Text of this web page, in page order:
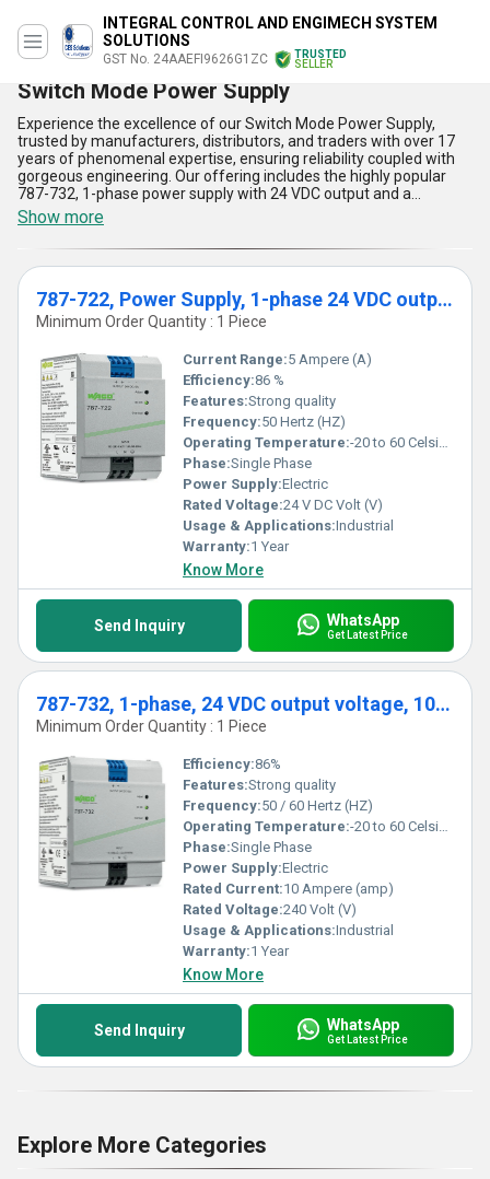
INTEGRAL CONTROL AND ENGIMECH SYSTEM
SOLUTIONS
GST No. 24AAEFI9626G1ZC
TRUSTED
SELLER
Switch Mode Power Supply
Experience the excellence of our Switch Mode Power Supply,
trusted by manufacturers, distributors, and traders with over 17
years of phenomenal expertise, ensuring reliability coupled with
gorgeous engineering. Our offering includes the highly popular
787-732, 1-phase power supply with 24 VDC output and a
powerful 10 A output current, alongside the marvelous 787-722
variant, also 1-phase with a steady 24 VDC output and a robust 5
A current capacity. Our world-class supply network covers all of
India and enables us to extend export offers and attractive
discounts to Africa, Asia, Australia, Central America, Eastern
Europe, the Middle East, North America, South America, and
Western Europe, making us the first choice for demanding
applications. Both models boast five superb advantages and
features: superior energy efficiency, compact design for easy
integration, excellent overload protection enhancing operational
safety, low electromagnetic interference for sensitive
environments, and advanced thermal management ensuring
long-lasting performance. Owing to these distinct benefits, our
Switch Mode Power Supplies stand out as the preferred solution
for seamless, reliable power delivery across diverse industries and
applications.
Show more
787-722, Power Supply, 1-phase 24 VDC output voltage 5 A output
Minimum Order Quantity : 1 Piece
Current Range:5 Ampere (A)
Efficiency:86 %
Features:Strong quality
Frequency:50 Hertz (HZ)
Operating Temperature:-20 to 60 Celsius (oC)
Phase:Single Phase
Power Supply:Electric
Rated Voltage:24 V DC Volt (V)
Usage & Applications:Industrial
Warranty:1 Year
Know More
Send Inquiry WhatsApp
Get Latest Price
787-732, 1-phase, 24 VDC output voltage, 10 A output current
Minimum Order Quantity : 1 Piece
Efficiency:86%
Features:Strong quality
Frequency:50 / 60 Hertz (HZ)
Operating Temperature:-20 to 60 Celsius (oC)
Phase:Single Phase
Power Supply:Electric
Rated Current:10 Ampere (amp)
Rated Voltage:240 Volt (V)
Usage & Applications:Industrial
Warranty:1 Year
Know More
Send Inquiry WhatsApp
Get Latest Price
Explore More Categories